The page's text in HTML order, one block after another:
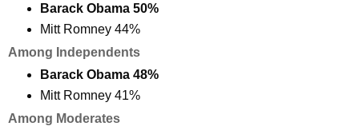
Barack Obama 50%
Mitt Romney 44%
Among Independents
Barack Obama 48%
Mitt Romney 41%
Among Moderates